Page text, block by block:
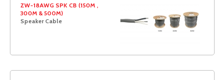
ZW-18AWG SPK CB (150M ,
300M & 500M)
Speaker Cable